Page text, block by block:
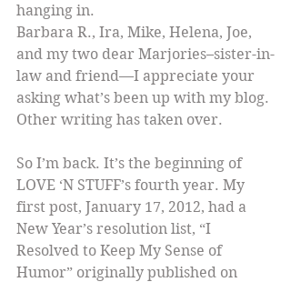
hanging in.
Barbara R., Ira, Mike, Helena, Joe,
and my two dear Marjories–sister-in-
law and friend—I appreciate your
asking what’s been up with my blog.
Other writing has taken over.
So I’m back. It’s the beginning of
LOVE ‘N STUFF’s fourth year. My
first post, January 17, 2012, had a
New Year’s resolution list, “I
Resolved to Keep My Sense of
Humor” originally published on